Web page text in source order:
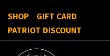
SHOP
GIFT CARD
PATRIOT DISCOUNT